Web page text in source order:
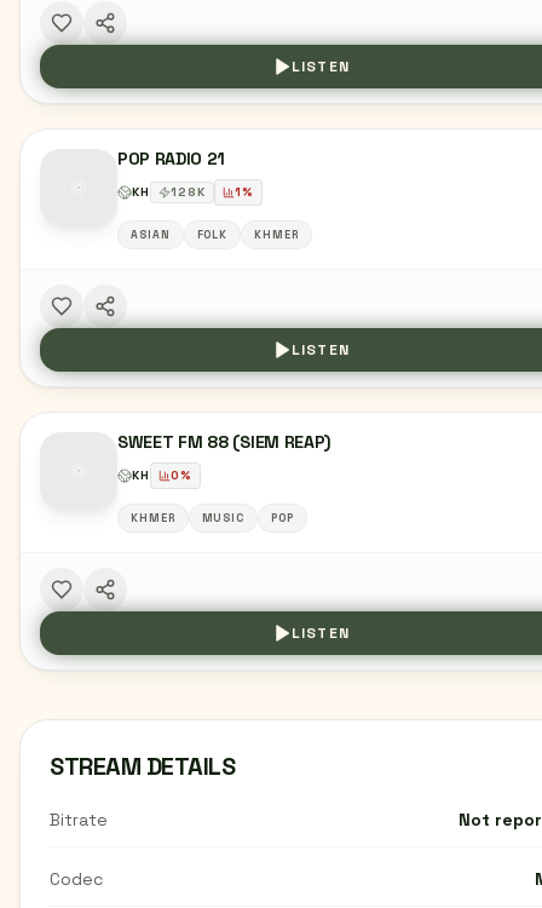
LISTEN
POP RADIO 21
KH 128K 1%
ASIAN FOLK KHMER
LISTEN
SWEET FM 88 (SIEM REAP)
KH 0%
KHMER MUSIC POP
LISTEN
STREAM DETAILS
Bitrate Not
Codec